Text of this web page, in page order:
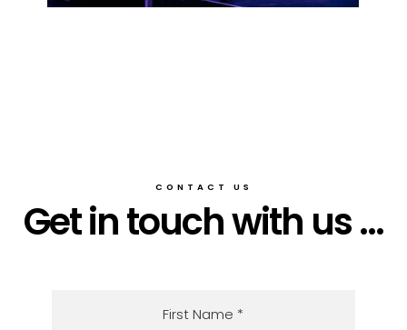
CONTACT US
Get in touch with us ...